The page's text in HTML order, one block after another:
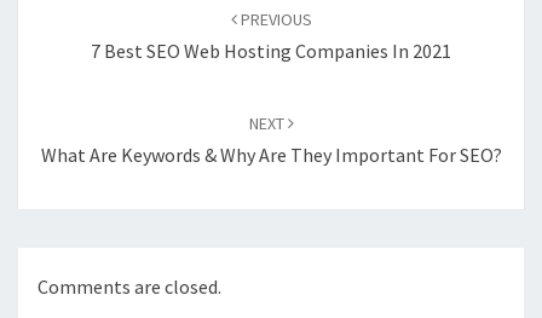
PREVIOUS
7 Best SEO Web Hosting Companies In 2021
NEXT
What Are Keywords & Why Are They Important For SEO?
Comments are closed.